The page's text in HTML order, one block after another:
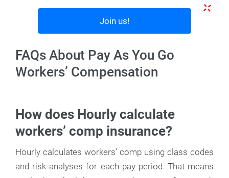
Join us!
FAQs About Pay As You Go
Workers’ Compensation
How does Hourly calculate
workers’ comp insurance?
Hourly calculates workers’ comp using class codes
and risk analyses for each pay period. That means